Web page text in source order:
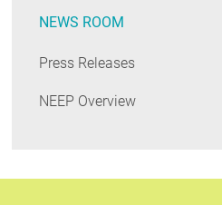
NEWS ROOM
Press Releases
NEEP Overview